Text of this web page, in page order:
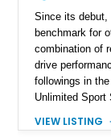
Since its debut,
benchmark for
combination of
drive
followings in
Unlimited Sport
Ridge Trucks
VIEW LISTING